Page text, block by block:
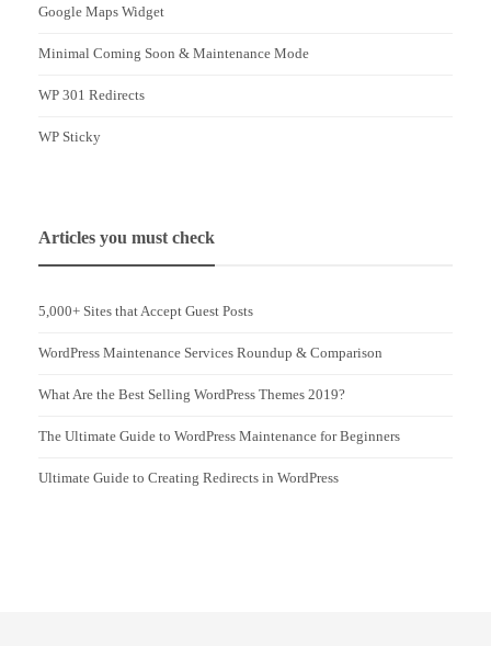
Google Maps Widget
Minimal Coming Soon & Maintenance Mode
WP 301 Redirects
WP Sticky
Articles you must check
5,000+ Sites that Accept Guest Posts
WordPress Maintenance Services Roundup & Comparison
What Are the Best Selling WordPress Themes 2019?
The Ultimate Guide to WordPress Maintenance for Beginners
Ultimate Guide to Creating Redirects in WordPress